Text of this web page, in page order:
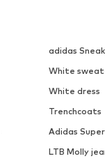
adidas
White
White dress
Trenchcoats
Adidas
LTB Molly